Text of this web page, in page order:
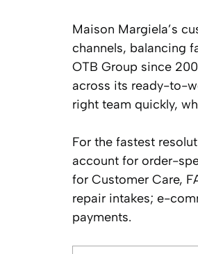
Maison Margiela’s
channels, balancing
OTB Group since
across its ready-to-
right team quickly,
For the fastest
account for order-
for Customer Care,
repair intakes; e-
payments.